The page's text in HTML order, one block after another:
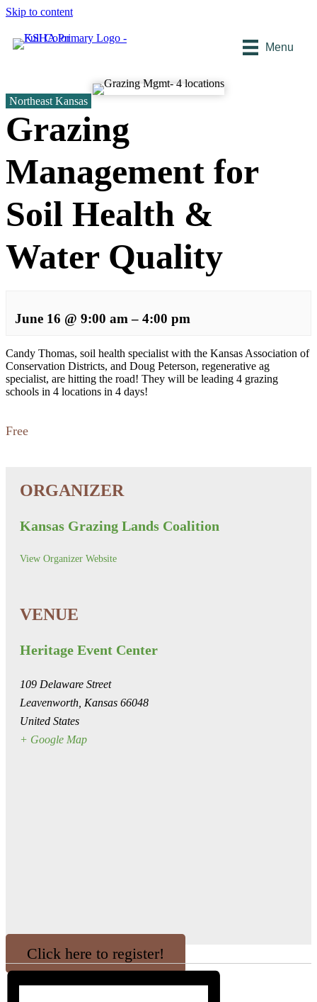
Skip to content
Menu
Northeast Kansas
Grazing
Management for
Soil Health &
Water Quality
June 16 @ 9:00 am– 4:00 pm
Candy Thomas, soil health specialist with the Kansas Association of
Conservation Districts, and Doug Peterson, regenerative ag
specialist, are hitting the road! They will be leading 4 grazing
schools in 4 locations in 4 days!
Free
Kansas Grazing Lands Coalition
View Organizer Website
Heritage Event Center
109 Delaware Street
Leavenworth Kansas 66048
United States
+ Google Map
Click here to register!